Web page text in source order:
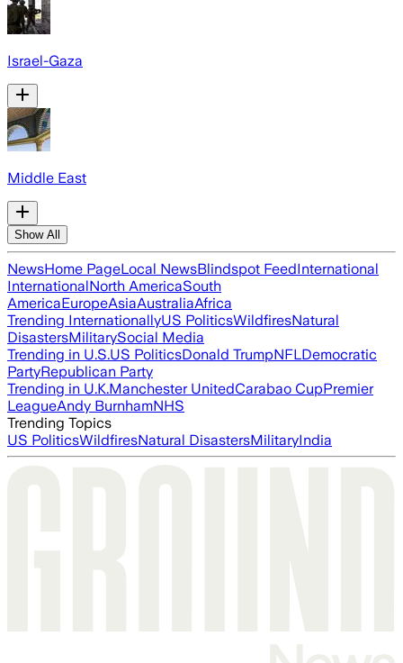
Israel-Gaza
Middle East
Show All
NewsHome PageLocal NewsBlindspot FeedInternational
InternationalNorth AmericaSouth
AmericaEuropeAsiaAustraliaAfrica
Trending InternationallyUS PoliticsWildfiresNatural
DisastersMilitarySocial Media
Trending in U.S.US PoliticsDonald TrumpNFLDemocratic
PartyRepublican Party
Trending in U.K.Manchester UnitedCarabao CupPremier
LeagueAndy BurnhamNHS
Trending Topics
US PoliticsWildfiresNatural DisastersMilitaryIndia